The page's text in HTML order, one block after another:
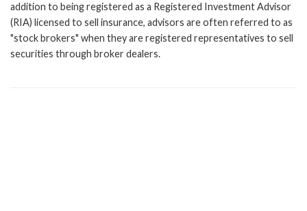
addition to being registered as a Registered Investment Advisor
(RIA) licensed to sell insurance, advisors are often referred to as
"stock brokers" when they are registered representatives to sell
securities through broker dealers.